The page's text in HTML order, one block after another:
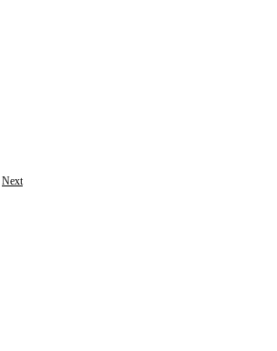
Next